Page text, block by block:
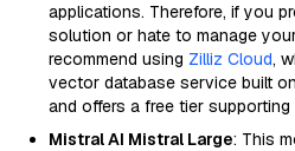
applications. Therefore, if you
solution or hate to manage
recommend using Zilliz Cloud,
vector database service built
and offers a free tier
Mistral AI Mistral Large: This